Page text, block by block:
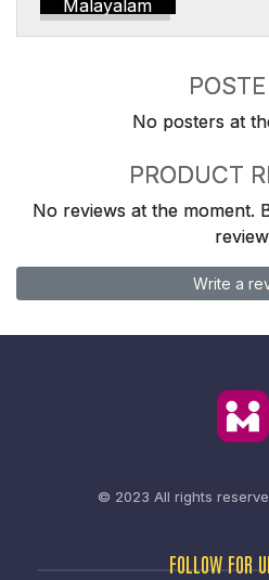
Malayalam
No posters at
PRODUCT
No reviews at the moment.
Write a
© 2023 All rights
FOLLOW FOR